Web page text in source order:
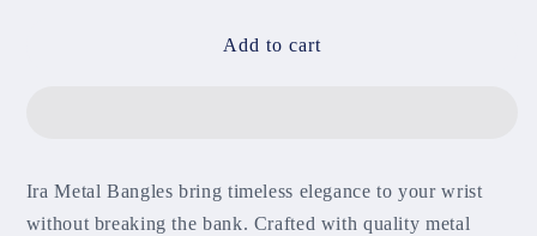
Add to cart
Ira Metal Bangles bring timeless elegance to your wrist
without breaking the bank. Crafted with quality metal